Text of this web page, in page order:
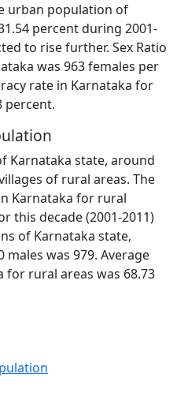
urban population of
percent during 2001-
to rise further. Sex Ratio
was 963 females per
rate in Karnataka for
percent.
Karnataka state, around
of rural areas. The
Karnataka for rural
this decade (2001-2011)
of Karnataka state,
was 979. Average
for rural areas was 68.73